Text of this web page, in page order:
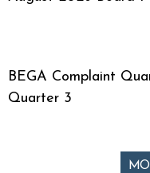
BEGA Complaint
Quarter 3